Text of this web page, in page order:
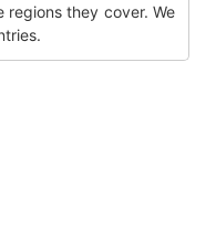
regions they cover. We